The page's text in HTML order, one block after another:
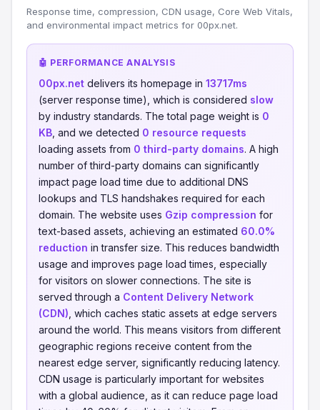
Response time, compression, CDN usage, Core Web Vitals,
and environmental impact metrics for 00px.net.
🤖 PERFORMANCE ANALYSIS
00px.net delivers its homepage in 13717ms
(server response time), which is considered slow
by industry standards. The total page weight is 0
KB , and we detected 0 resource requests
loading assets from 0 third-party domains. A high
number of third-party domains can significantly
impact page load time due to additional DNS
lookups and TLS handshakes required for each
domain. The website uses Gzip compression for
text-based assets, achieving an estimated 60.0%
reduction in transfer size. This reduces bandwidth
usage and improves page load times, especially
for visitors on slower connections. The site is
served through a Content Delivery Network
(CDN) , which caches static assets at edge servers
around the world. This means visitors from different
geographic regions receive content from the
nearest edge server, significantly reducing latency.
CDN usage is particularly important for websites
with a global audience, as it can reduce page load